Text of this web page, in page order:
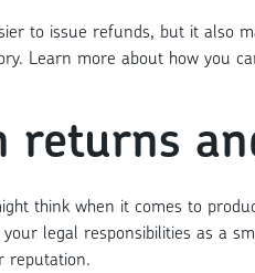
to issue refunds, but it also
Learn more about how you
returns
think when it comes to
legal responsibilities as a
reputation.